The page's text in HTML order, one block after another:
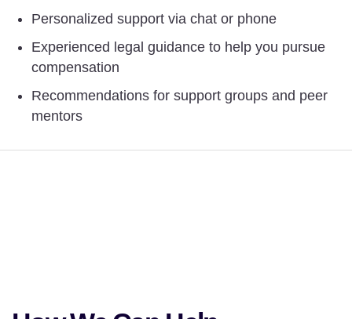
Personalized support via chat or phone
Experienced legal guidance to help you pursue
compensation
Recommendations for support groups and peer
mentors